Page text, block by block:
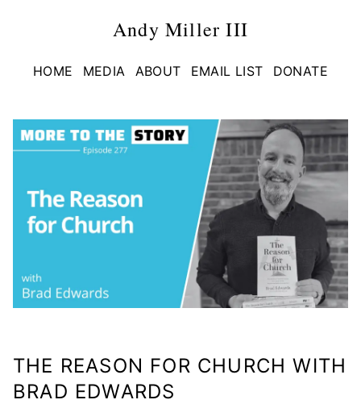
Andy Miller III
HOME MEDIA ABOUT EMAIL LIST DONATE
THE REASON FOR CHURCH WITH
BRAD EDWARDS